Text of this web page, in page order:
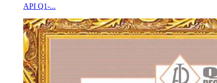
API Q1-...